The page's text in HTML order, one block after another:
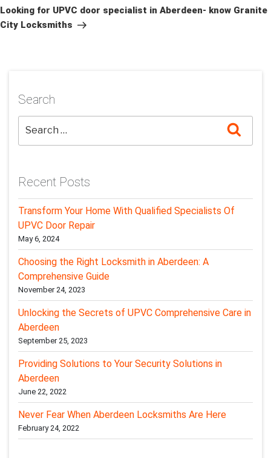
Post
Looking for UPVC door specialist in Aberdeen- know Granite
City Locksmiths
Search
Recent Posts
Transform Your Home With Qualified Specialists Of
UPVC Door Repair
May 6, 2024
Choosing the Right Locksmith in Aberdeen: A
Comprehensive Guide
November 24, 2023
Unlocking the Secrets of UPVC Comprehensive Care in
Aberdeen
September 25, 2023
Providing Solutions to Your Security Solutions in
Aberdeen
June 22, 2022
Never Fear When Aberdeen Locksmiths Are Here
February 24, 2022